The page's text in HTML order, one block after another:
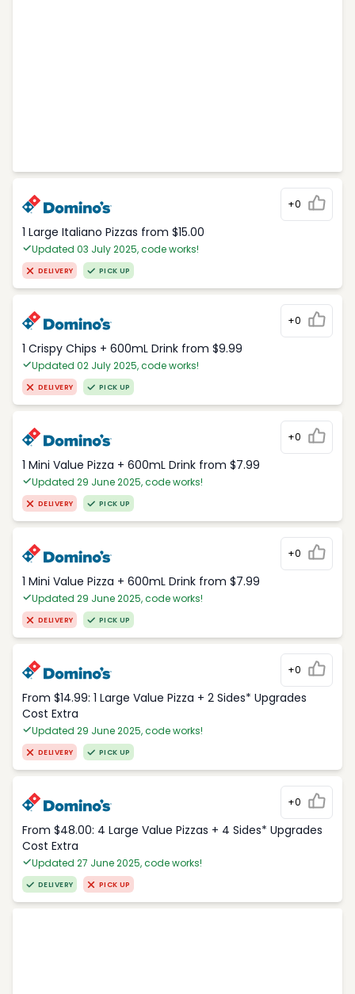
+0
1 Large Italiano Pizzas from $15.00
Updated 03 July 2025, code works!
DELIVERY PICK UP
+0
1 Crispy Chips + 600mL Drink from $9.99
Updated 02 July 2025, code works!
DELIVERY PICK UP
+0
1 Mini Value Pizza + 600mL Drink from $7.99
Updated 29 June 2025, code works!
DELIVERY PICK UP
+0
1 Mini Value Pizza + 600mL Drink from $7.99
Updated 29 June 2025, code works!
DELIVERY PICK UP
+0
From $14.99: 1 Large Value Pizza + 2 Sides* Upgrades
Cost Extra
Updated 29 June 2025, code works!
DELIVERY PICK UP
+0
From $48.00: 4 Large Value Pizzas + 4 Sides* Upgrades
Cost Extra
Updated 27 June 2025, code works!
DELIVERY PICK UP